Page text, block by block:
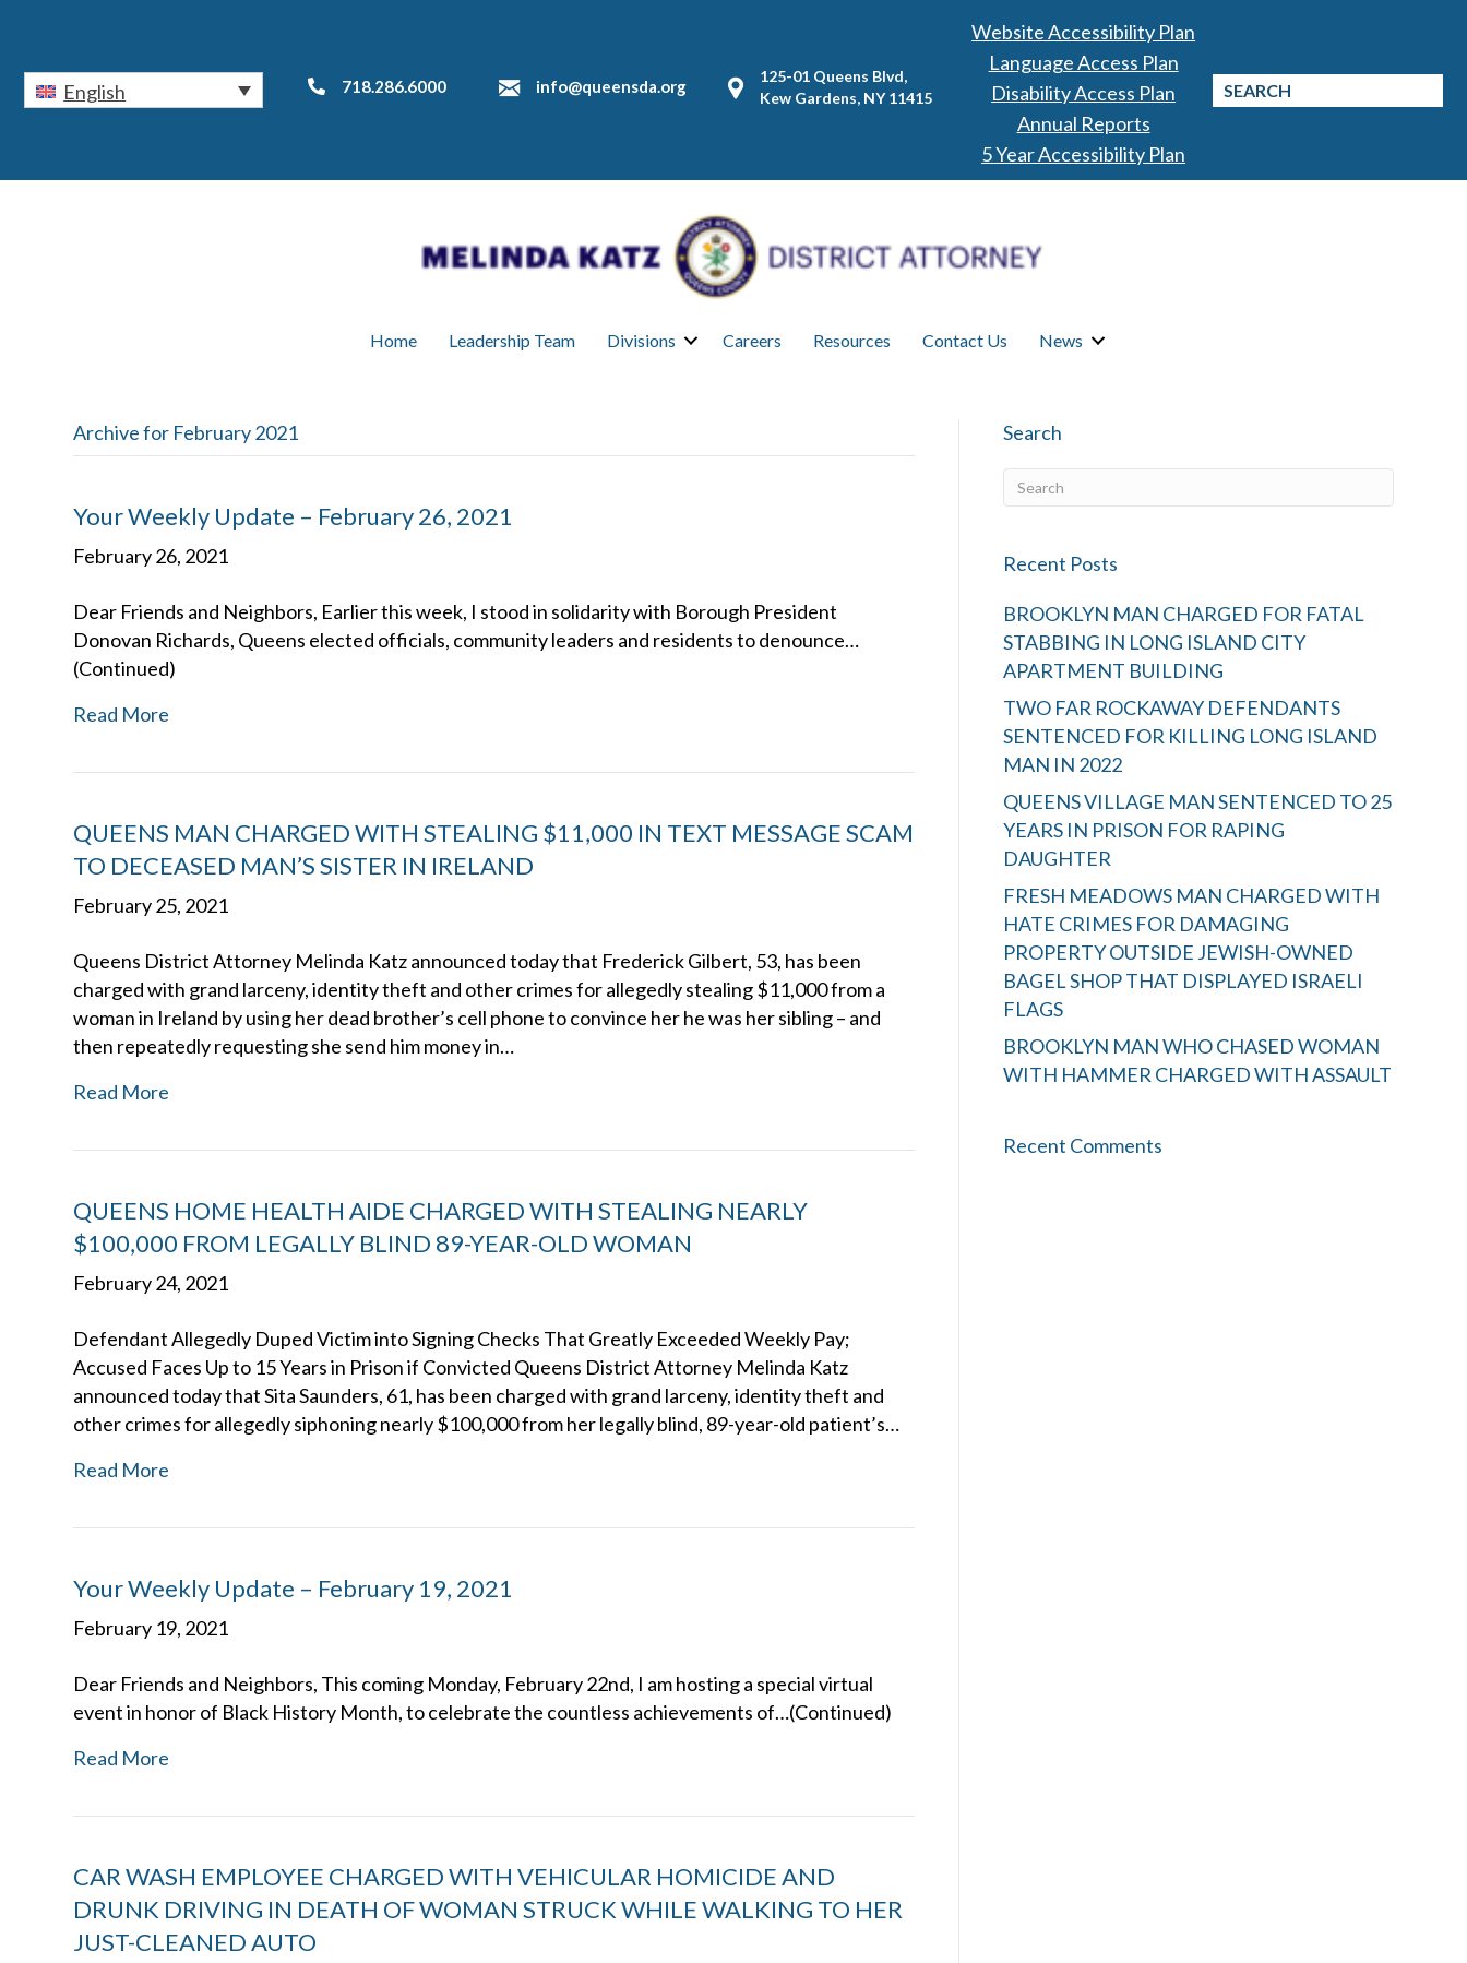
English 718.286.6000 info@queensda.org
125-01 Queens Blvd,
Kew Gardens, NY 11415
Website Accessibility Plan
Language Access Plan
Disability Access Plan
Annual Reports
5 Year Accessibility Plan
Home Leadership Team Divisions Careers Resources Contact Us News
Archive for February 2021
Your Weekly Update – February 26, 2021
February 26, 2021
Dear Friends and Neighbors, Earlier this week, I stood in solidarity with Borough President
Donovan Richards, Queens elected officials, community leaders and residents to denounce…
(Continued)
Read More
QUEENS MAN CHARGED WITH STEALING $11,000 IN TEXT MESSAGE SCAM
TO DECEASED MAN’S SISTER IN IRELAND
February 25, 2021
Queens District Attorney Melinda Katz announced today that Frederick Gilbert, 53, has been
charged with grand larceny, identity theft and other crimes for allegedly stealing $11,000 from a
woman in Ireland by using her dead brother’s cell phone to convince her he was her sibling – and
then repeatedly requesting she send him money in…
Read More
QUEENS HOME HEALTH AIDE CHARGED WITH STEALING NEARLY
$100,000 FROM LEGALLY BLIND 89-YEAR-OLD WOMAN
February 24, 2021
Defendant Allegedly Duped Victim into Signing Checks That Greatly Exceeded Weekly Pay;
Accused Faces Up to 15 Years in Prison if Convicted Queens District Attorney Melinda Katz
announced today that Sita Saunders, 61, has been charged with grand larceny, identity theft and
other crimes for allegedly siphoning nearly $100,000 from her legally blind, 89-year-old patient’s…
Read More
Your Weekly Update – February 19, 2021
February 19, 2021
Dear Friends and Neighbors, This coming Monday, February 22nd, I am hosting a special virtual
event in honor of Black History Month, to celebrate the countless achievements of…(Continued)
Read More
CAR WASH EMPLOYEE CHARGED WITH VEHICULAR HOMICIDE AND
DRUNK DRIVING IN DEATH OF WOMAN STRUCK WHILE WALKING TO HER
JUST-CLEANED AUTO
Search
Recent Posts
BROOKLYN MAN CHARGED FOR FATAL
STABBING IN LONG ISLAND CITY
APARTMENT BUILDING
TWO FAR ROCKAWAY DEFENDANTS
SENTENCED FOR KILLING LONG ISLAND
MAN IN 2022
QUEENS VILLAGE MAN SENTENCED TO 25
YEARS IN PRISON FOR RAPING
DAUGHTER
FRESH MEADOWS MAN CHARGED WITH
HATE CRIMES FOR DAMAGING
PROPERTY OUTSIDE JEWISH-OWNED
BAGEL SHOP THAT DISPLAYED ISRAELI
FLAGS
BROOKLYN MAN WHO CHASED WOMAN
WITH HAMMER CHARGED WITH ASSAULT
Recent Comments